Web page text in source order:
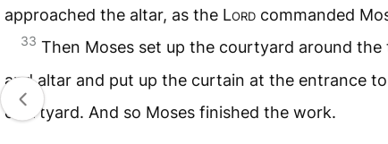
approached the altar, as the Lord commanded
33 Then Moses set up the courtyard around the
and altar and put up the curtain at the entrance
courtyard. And so Moses finished the work.